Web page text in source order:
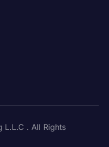
. All Rights